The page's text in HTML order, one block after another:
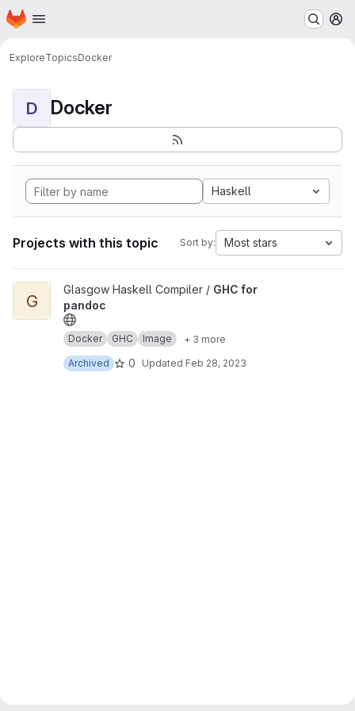
Skip to main content
Homepage
ExploreTopicsDocker
D Docker
Haskell
Projects with this topic Sort by: Most stars
View GHC for pandoc project
G
Glasgow Haskell Compiler / GHC for
pandoc
Docker GHC Image
+ 3 more
Archived
0 Updated Feb 28, 2023